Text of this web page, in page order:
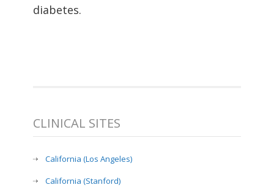
diabetes.
CLINICAL SITES
California (Los Angeles)
California (Stanford)